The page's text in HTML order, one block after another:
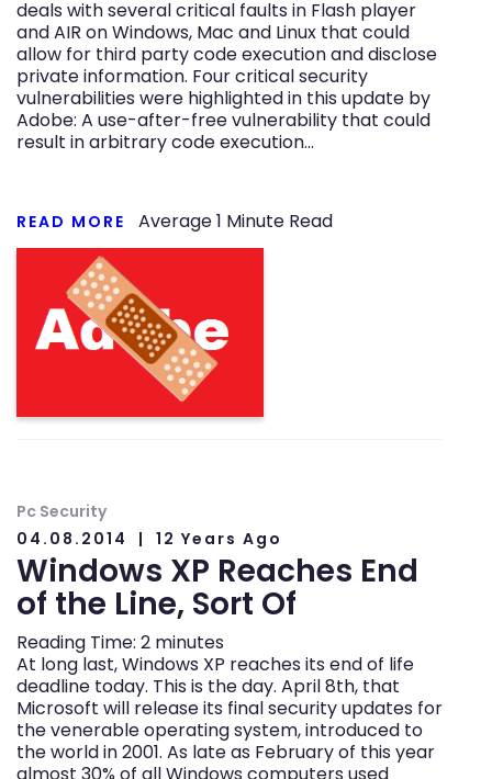
deals with several critical faults in Flash player
and AIR on Windows, Mac and Linux that could
allow for third party code execution and disclose
private information. Four critical security
vulnerabilities were highlighted in this update by
Adobe: A use-after-free vulnerability that could
result in arbitrary code execution…
READ MORE Average1 Minute Read
Pc Security
04.08.2014
12 Years Ago
Windows XP Reaches End
of the Line, Sort Of
Reading Time: 2 minutes
At long last, Windows XP reaches its end of life
deadline today. This is the day. April 8th, that
Microsoft will release its final security updates for
the venerable operating system, introduced to
the world in 2001. As late as February of this year